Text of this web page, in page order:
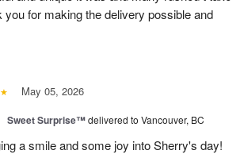
you for making the delivery possible and
May 05, 2026
Sweet Surprise™delivered to Vancouver, BC
a smile and some joy into Sherry's day!